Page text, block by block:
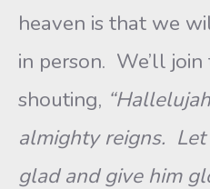
heaven is that we
in person. We’ll
shouting,
almighty reigns. Let
glad and give him